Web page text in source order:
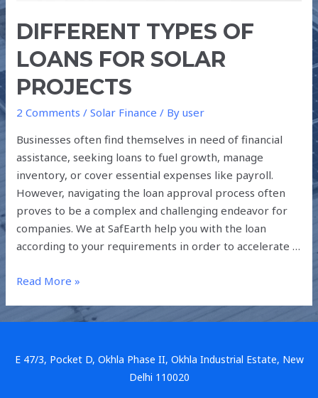
DIFFERENT TYPES OF
LOANS FOR SOLAR
PROJECTS
2 Comments /Solar Finance / Byuser
Businesses often find themselves in need of financial
assistance, seeking loans to fuel growth, manage
inventory, or cover essential expenses like payroll.
However, navigating the loan approval process often
proves to be a complex and challenging endeavor for
companies. We at SafEarth help you with the loan
according to your requirements in order to accelerate …
Read More »
E 47/3, Pocket D, Okhla Phase II, Okhla Industrial Estate, New
Delhi 110020